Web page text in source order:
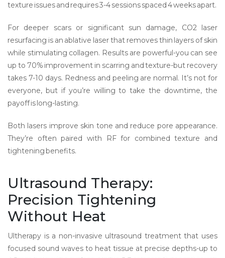
texture issues and requires 3-4 sessions spaced 4 weeks apart.
For deeper scars or significant sun damage, CO2 laser
resurfacing is an ablative laser that removes thin layers of skin
while stimulating collagen. Results are powerful-you can see
up to 70% improvement in scarring and texture-but recovery
takes 7-10 days. Redness and peeling are normal. It’s not for
everyone, but if you’re willing to take the downtime, the
payoff is long-lasting.
Both lasers improve skin tone and reduce pore appearance.
They’re often paired with RF for combined texture and
tightening benefits.
Ultrasound Therapy:
Precision Tightening
Without Heat
Ultherapy is a non-invasive ultrasound treatment that uses
focused sound waves to heat tissue at precise depths-up to